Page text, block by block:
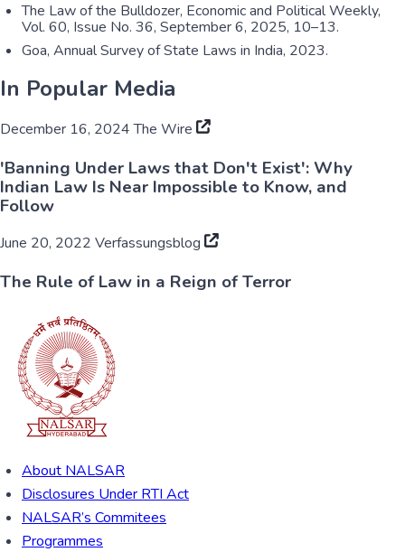
The Law of the Bulldozer, Economic and Political Weekly,
Vol. 60, Issue No. 36, September 6, 2025, 10–13.
Goa, Annual Survey of State Laws in India, 2023.
In Popular Media
December 16, 2024The Wire
'Banning Under Laws that Don't Exist': Why
Indian Law Is Near Impossible to Know, and
Follow
June 20, 2022 Verfassungsblog
The Rule of Law in a Reign of Terror
About NALSAR
Disclosures Under RTI Act
NALSAR’s Commitees
Programmes